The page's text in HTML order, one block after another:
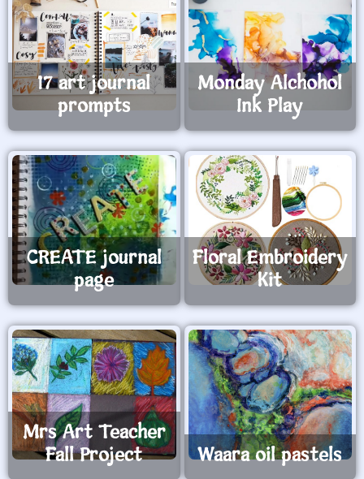
17 art journal
prompts
Monday Alchohol
Ink Play
CREATE journal
page
Floral Embroidery
Kit
Mrs Art Teacher
Fall Project
Waara oil pastels